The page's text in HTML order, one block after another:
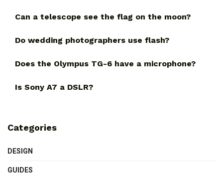
Can a telescope see the flag on the moon?
Do wedding photographers use flash?
Does the Olympus TG-6 have a microphone?
Is Sony A7 a DSLR?
Categories
DESIGN
GUIDES